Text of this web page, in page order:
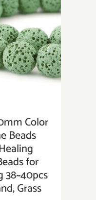
Color
Beads
for
38~40pcs
Grass